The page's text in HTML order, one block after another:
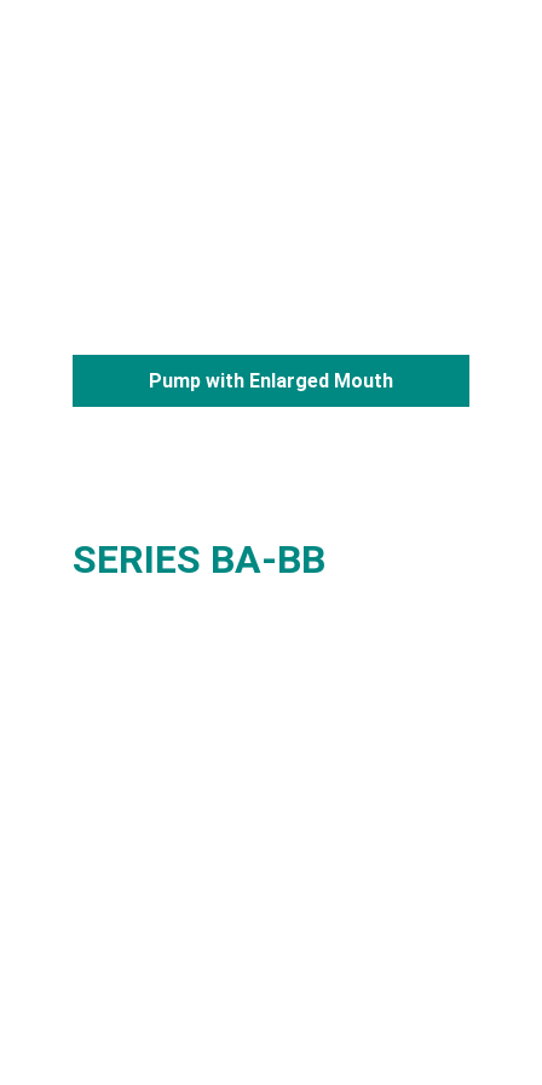
Pump with Enlarged Mouth
SERIES BA-BB